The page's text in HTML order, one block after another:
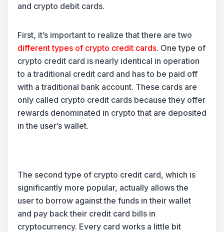
and crypto debit cards.
First, it’s important to realize that there are two
different types of crypto credit cards. One type of
crypto credit card is nearly identical in operation
to a traditional credit card and has to be paid off
with a traditional bank account. These cards are
only called crypto credit cards because they offer
rewards denominated in crypto that are deposited
in the user’s wallet.
The second type of crypto credit card, which is
significantly more popular, actually allows the
user to borrow against the funds in their wallet
and pay back their credit card bills in
cryptocurrency. Every card works a little bit